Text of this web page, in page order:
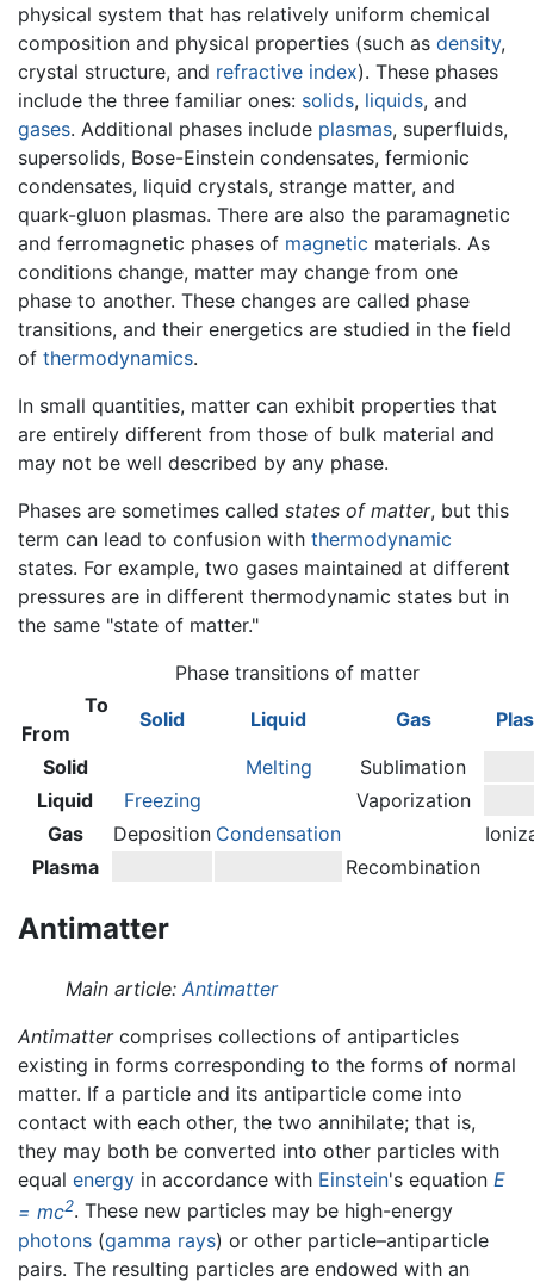
physical system that has relatively uniform chemical
composition and physical properties (such as density,
crystal structure, and refractive index). These phases
include the three familiar ones: solids, liquids, and
gases. Additional phases include plasmas, superfluids,
supersolids, Bose-Einstein condensates, fermionic
condensates, liquid crystals, strange matter, and
quark-gluon plasmas. There are also the paramagnetic
and ferromagnetic phases of magnetic materials. As
conditions change, matter may change from one
phase to another. These changes are called phase
transitions, and their energetics are studied in the field
of thermodynamics.
In small quantities, matter can exhibit properties that
are entirely different from those of bulk material and
may not be well described by any phase.
Phases are sometimes called states of matter, but this
term can lead to confusion with thermodynamic
states. For example, two gases maintained at different
pressures are in different thermodynamic states but in
the same "state of matter."
Phase transitions of matter
To
From
Solid Liquid Gas
Solid
Melting
Sublimation
Liquid
Freezing
Vaporization
Gas
Deposition Condensation
Plasma
Recombination
Antimatter
Main article: Antimatter
Antimattercomprises collections of antiparticles
existing in forms corresponding to the forms of normal
matter. If a particle and its antiparticle come into
contact with each other, the two annihilate; that is,
they may both be converted into other particles with
equal energy in accordance with Einstein's equation E
= mc2. These new particles may be high-energy
photons (gamma rays) or other particle–antiparticle
pairs. The resulting particles are endowed with an